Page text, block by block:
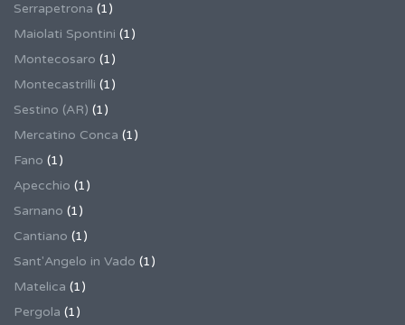
Serrapetrona (1)
Maiolati Spontini (1)
Montecosaro (1)
Montecastrilli (1)
Sestino (AR) (1)
Mercatino Conca (1)
Fano (1)
Apecchio (1)
Sarnano (1)
Cantiano (1)
Sant'Angelo in Vado (1)
Matelica (1)
Pergola (1)